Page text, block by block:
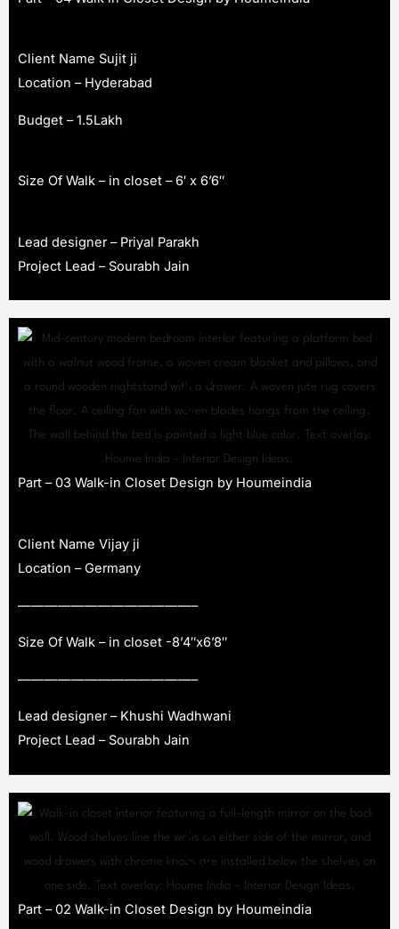
Client Name Sujit ji
Location – Hyderabad
Budget – 1.5Lakh
Size Of Walk – in closet – 6′ x 6’6″
Lead designer – Priyal Parakh
Project Lead – Sourabh Jain
Part – 03 Walk-in Closet Design by Houmeindia
Client Name Vijay ji
Location – Germany
—————————————–
Size Of Walk – in closet -8’4″x6’8″
—————————————–
Lead designer – Khushi Wadhwani
Project Lead – Sourabh Jain
Part – 02 Walk-in Closet Design by Houmeindia